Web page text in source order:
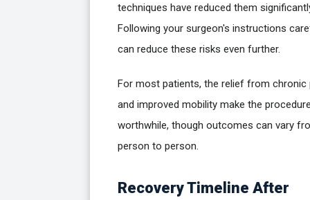
techniques have reduced them
Following your surgeon's instructions
can reduce these risks even further.
For most patients, the relief from chronic
and improved mobility make the
worthwhile, though outcomes can vary
person to person.
Recovery Timeline After